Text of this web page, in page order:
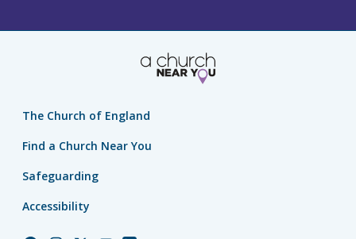
The Church of England
Find a Church Near You
Safeguarding
Accessibility